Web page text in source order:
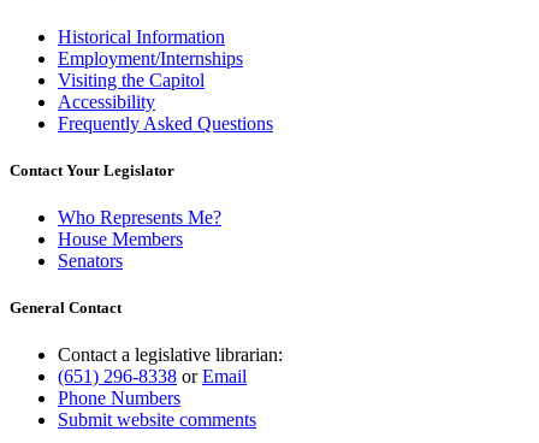
Historical Information
Employment/Internships
Visiting the Capitol
Accessibility
Frequently Asked Questions
Contact Your Legislator
Who Represents Me?
House Members
Senators
General Contact
Contact a legislative librarian:
(651) 296-8338 orEmail
Phone Numbers
Submit website comments